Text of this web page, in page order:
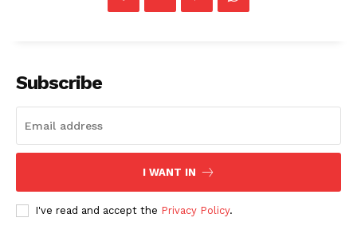
Subscribe
I WANT IN
I've read and accept the Privacy Policy.